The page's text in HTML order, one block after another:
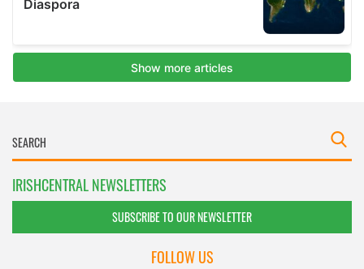
IRISHCENTRAL NEWSLETTERS
SUBSCRIBE TO OUR NEWSLETTER
FOLLOW US